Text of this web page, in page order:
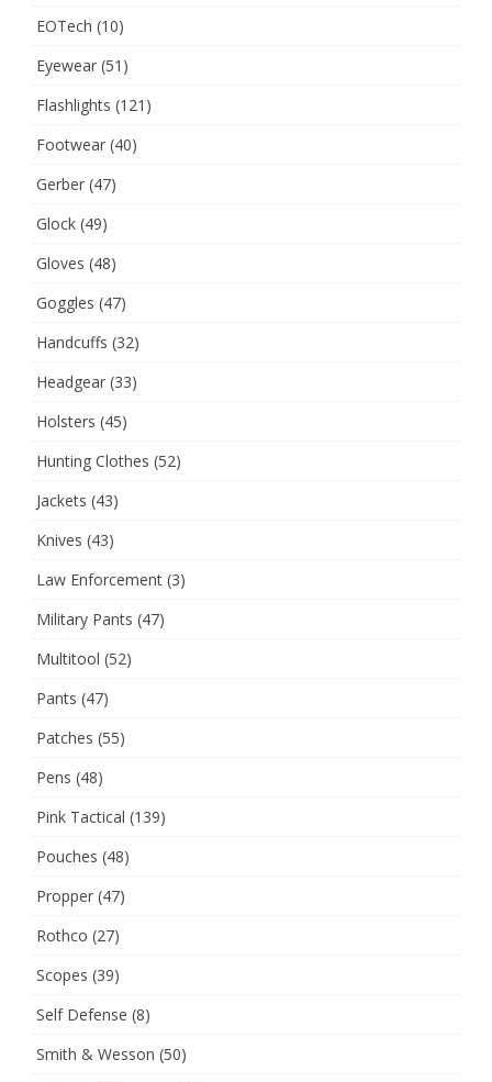
EOTech (10)
Eyewear (51)
Flashlights (121)
Footwear (40)
Gerber (47)
Glock (49)
Gloves (48)
Goggles (47)
Handcuffs (32)
Headgear (33)
Holsters (45)
Hunting Clothes (52)
Jackets (43)
Knives (43)
Law Enforcement (3)
Military Pants (47)
Multitool (52)
Pants (47)
Patches (55)
Pens (48)
Pink Tactical (139)
Pouches (48)
Propper (47)
Rothco (27)
Scopes (39)
Self Defense (8)
Smith & Wesson (50)